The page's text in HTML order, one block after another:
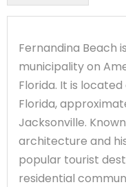
Fernandina Beach
municipality on
Florida. It is
Florida,
Jacksonville.
architecture and
popular tourist
residential